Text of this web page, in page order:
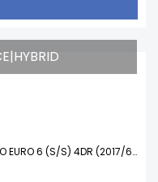
SALOON 2.0 330E 7.6KWH M SPORT AUTO EURO 6 (S/S) 4DR (2017/67)